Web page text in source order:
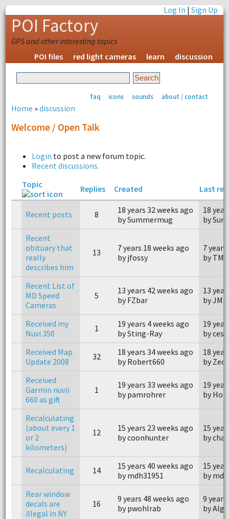
Log In |Sign Up
POI Factory
GPS and other interesting topics
POI files
red light cameras learn discussion
faq icons sounds about / contact
Home »discussion
Welcome / Open Talk
Login to post a new forum topic.
Recent discussions.
Topic
Replies Created Last
Recent posts 8
18 years 32 weeks ago
by Summermug
18
by
Recent
obituary that
really
describes him
13
7 years 18 weeks ago
by jfossy
7
by TMK
Recent List of
MD Speed
Cameras
5
13 years 42 weeks ago
by FZbar
13
by JM
Received my
Nuvi 350
1
19 years 4 weeks ago
by Sting-Ray
19
by
Received Map
Update 2008
32
18 years 34 weeks ago
by Robert660
18
by
Received
Garmin nuvii
660 as gift
1
19 years 33 weeks ago
by pamrohrer
19
by
Recalculating
(about every 1
or 2
kilometers)
12
15 years 23 weeks ago
by coonhunter
15
by
Recalculating 14
15 years 40 weeks ago
by mdh31951
15
by
Rear window
decals are
illegal in NY
16
9 years 48 weeks ago
by pwohlrab
9
by